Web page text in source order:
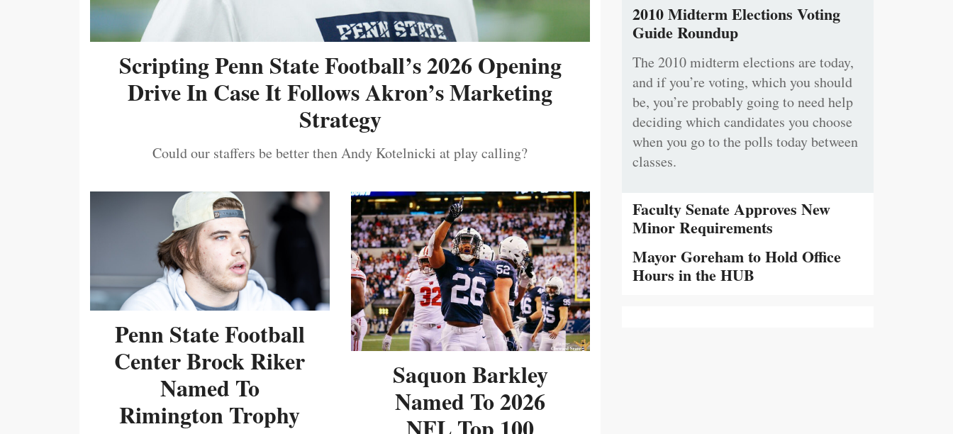
Scripting Penn State Football’s 2026 Opening
Drive In Case It Follows Akron’s Marketing
Strategy
Could our staffers be better then Andy Kotelnicki at play calling?
Penn State Football
Center Brock Riker
Named To
Rimington Trophy
Saquon Barkley
Named To 2026
2010 Midterm Elections Voting
Guide Roundup
The 2010 midterm elections are today,
and if you’re voting, which you should
be, you’re probably going to need help
deciding which candidates you choose
when you go to the polls today between
classes.
Faculty Senate Approves New
Minor Requirements
Mayor Goreham to Hold Office
Hours in the HUB